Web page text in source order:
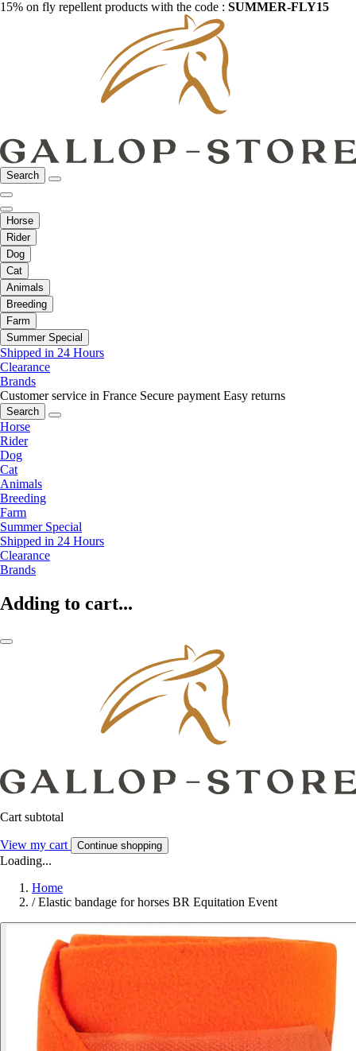
15% on fly repellent products with the code : SUMMER-FLY15
Search
Horse
Rider
Dog
Cat
Animals
Breeding
Farm
Summer Special
Shipped in 24 Hours
Clearance
Brands
Customer service in France Secure payment Easy returns
Search
Horse
Rider
Dog
Cat
Animals
Breeding
Farm
Summer Special
Shipped in 24 Hours
Clearance
Brands
Adding to cart...
Cart subtotal
View my cart Continue shopping
Loading...
Home
/ Elastic bandage for horses BR Equitation Event